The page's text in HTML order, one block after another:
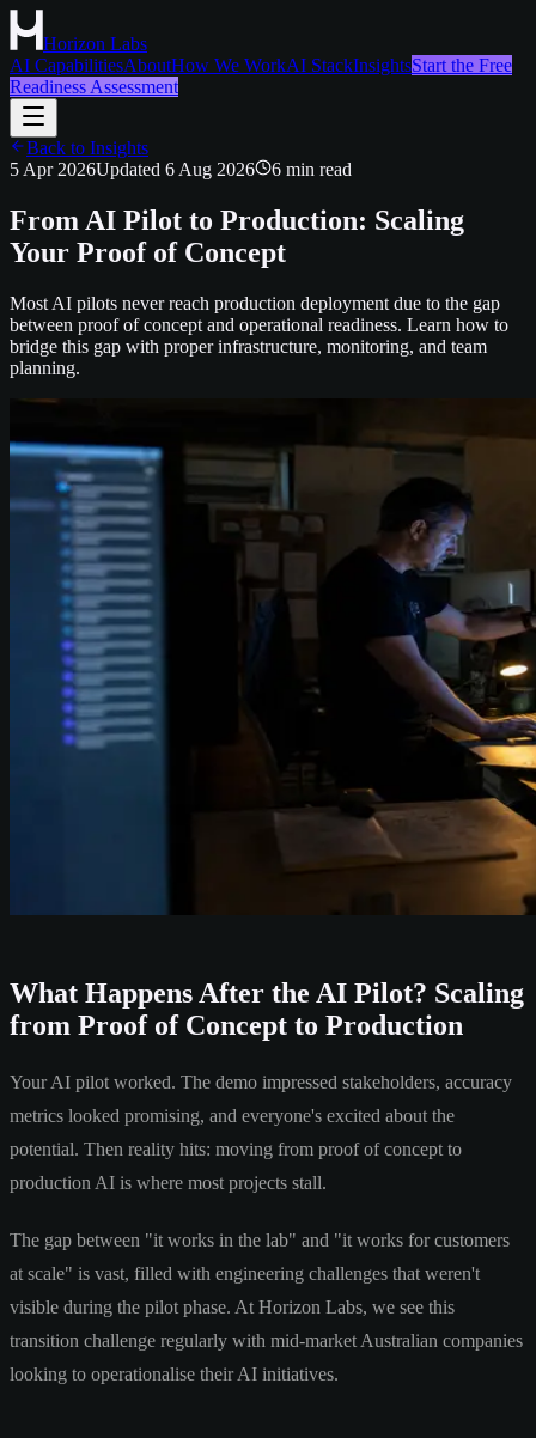
Horizon Labs
AI CapabilitiesAboutHow We WorkAI StackInsightsStart the Free
Readiness Assessment
Back to Insights
5 Apr 2026Updated 6 Aug 2026 6 min read
From AI Pilot to Production: Scaling
Your Proof of Concept
Most AI pilots never reach production deployment due to the gap
between proof of concept and operational readiness. Learn how to
bridge this gap with proper infrastructure, monitoring, and team
planning.
What Happens After the AI Pilot? Scaling
from Proof of Concept to Production
Your AI pilot worked. The demo impressed stakeholders, accuracy
metrics looked promising, and everyone's excited about the
potential. Then reality hits: moving from proof of concept to
production AI is where most projects stall.
The gap between "it works in the lab" and "it works for customers
at scale" is vast, filled with engineering challenges that weren't
visible during the pilot phase. At Horizon Labs, we see this
transition challenge regularly with mid-market Australian companies
looking to operationalise their AI initiatives.